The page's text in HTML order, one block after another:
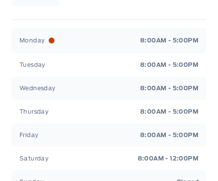
Monday 8:00AM - 5:00PM
Tuesday 8:00AM - 5:00PM
Wednesday 8:00AM - 5:00PM
Thursday 8:00AM - 5:00PM
Friday 8:00AM - 5:00PM
Saturday 8:00AM - 12:00PM